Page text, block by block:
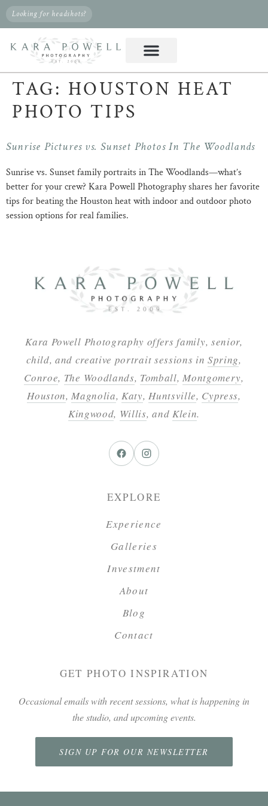
Looking for headshots?
TAG: HOUSTON HEAT
PHOTO TIPS
Sunrise Pictures vs. Sunset Photos In The Woodlands
Sunrise vs. Sunset family portraits in The Woodlands—what’s
better for your crew? Kara Powell Photography shares her favorite
tips for beating the Houston heat with indoor and outdoor photo
session options for real families.
Kara Powell Photography offers family, senior,
child, and creative portrait sessions inSpring,
Conroe, The Woodlands, Tomball,Montgomery,
Houston,Magnolia,Katy,Huntsville, Cypress,
Kingwood, Willis, and Klein.
EXPLORE
Experience
Galleries
Investment
About
Blog
Contact
GET PHOTO INSPIRATION
Occasional emails with recent sessions, what is happening in
the studio, and upcoming events.
SIGN UP FOR OUR NEWSLETTER